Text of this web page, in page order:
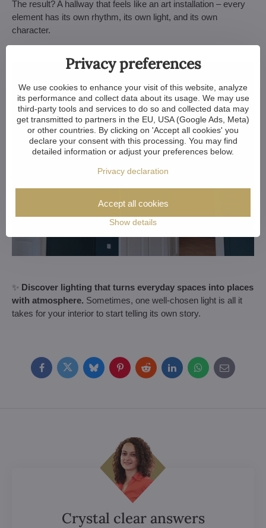
The result? A hallway that feels like an art installation – every
element has its own rhythm, its own light, and its own
character.
✨ Discover lighting that turns everyday spaces into places
with atmosphere. Sometimes, one well-chosen light is all it
takes for your interior to start telling its own story.
FacebookTwitterBlueskyPinterestRedditLinkedInWhatsApp
E-
mail
Crystal clear answers
Privacy preferences
We use cookies to enhance your visit of this website, analyze
its performance and collect data about its usage. We may use
third-party tools and services to do so and collected data may
get transmitted to partners in the EU, USA (Google Ads, Meta)
or other countries. By clicking on 'Accept all cookies' you
declare your consent with this processing. You may find
detailed information or adjust your preferences below.
Privacy declaration
Show details
Accept all cookies